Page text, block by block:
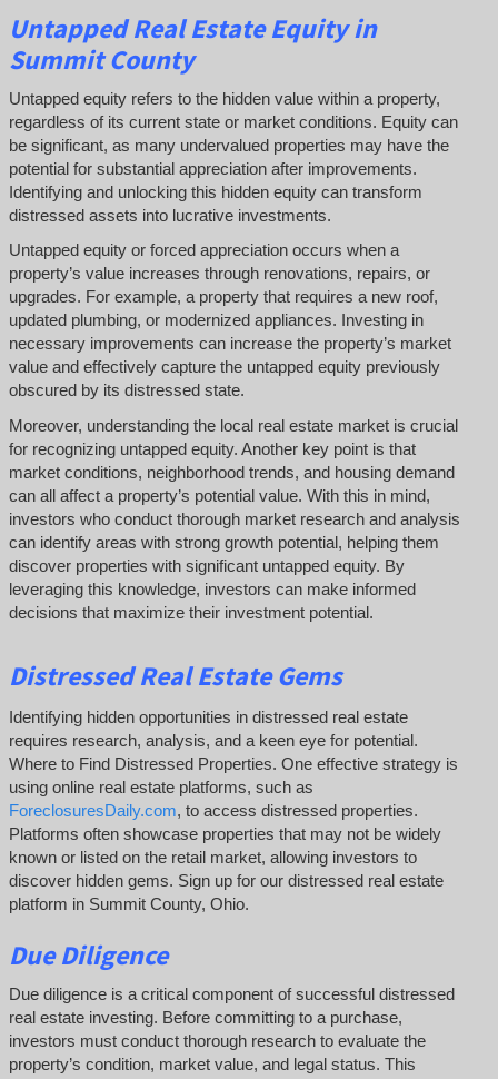
UntappedReal EstateEquityin
Summit County
Untapped equity refers to the hidden value within a property,
regardless of its current state or market conditions. Equity can
be significant, as many undervalued properties may have the
potential for substantial appreciation after improvements.
Identifying and unlocking this hidden equity can transform
distressed assets into lucrative investments.
Untapped equity or forced appreciation occurs when a
property’s value increases through renovations, repairs, or
upgrades. For example, a property that requires a new roof,
updated plumbing, or modernized appliances. Investing in
necessary improvements can increase the property’s market
value and effectively capture the untapped equity previously
obscured by its distressed state.
Moreover, understanding the local real estate market is crucial
for recognizing untapped equity. Another key point is that
market conditions, neighborhood trends, and housing demand
can all affect a property’s potential value. With this in mind,
investors who conduct thorough market research and analysis
can identify areas with strong growth potential, helping them
discover properties with significant untapped equity. By
leveraging this knowledge, investors can make informed
decisions that maximize their investment potential.
Distressed Real Estate Gems
Identifying hidden opportunities in distressed real estate
requires research, analysis, and a keen eye for potential.
Where to Find Distressed Properties. One effective strategy is
using online real estate platforms, such as
ForeclosuresDaily.com, to access distressed properties.
Platforms often showcase properties that may not be widely
known or listed on the retail market, allowing investors to
discover hidden gems. Sign up for our distressed real estate
platform in Summit County, Ohio.
Due Diligence
Due diligence is a critical component of successful distressed
real estate investing. Before committing to a purchase,
investors must conduct thorough research to evaluate the
property’s condition, market value, and legal status. This